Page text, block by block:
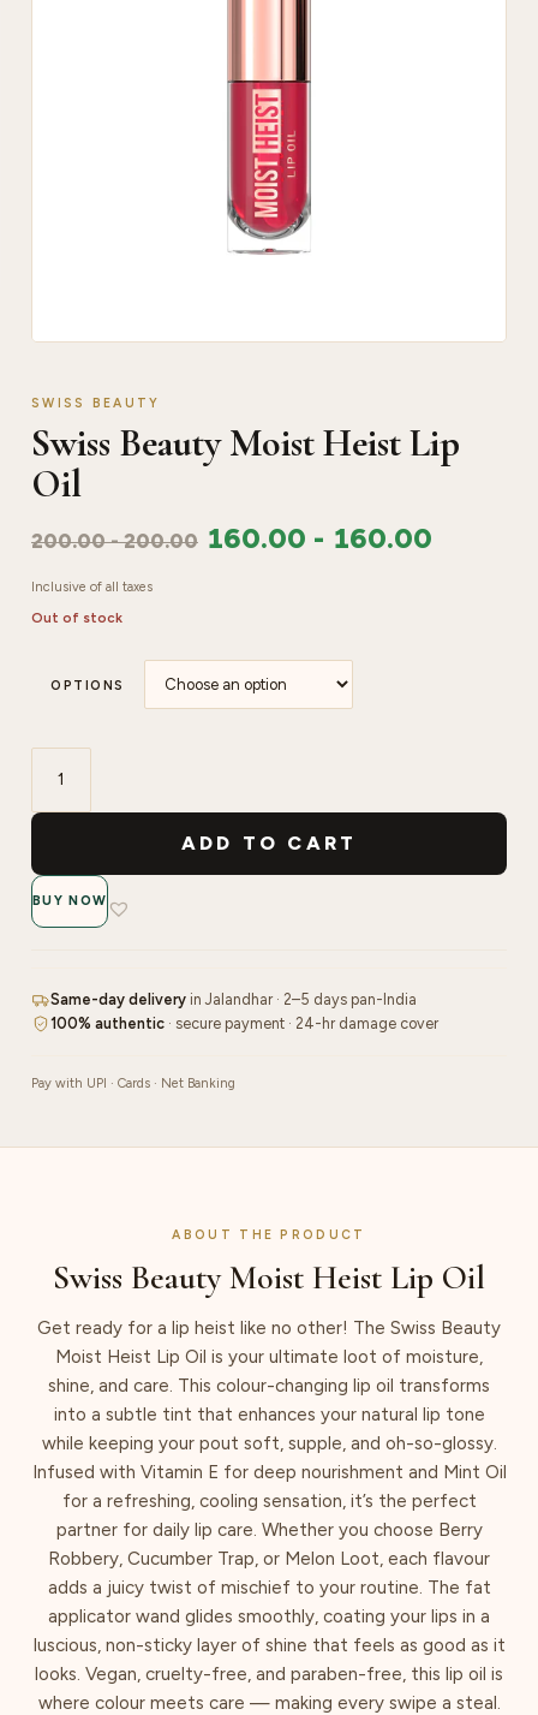
SWISS BEAUTY
Swiss Beauty Moist Heist Lip
Oil
200.00-200.00 160.00 - 160.00
Inclusive of all taxes
Out of stock
OPTIONS
Swiss
Beauty
Heist
Lip
ADD TO CART
BUY NOW
Same-day delivery in Jalandhar · 2–5 days pan-India
100% authentic · secure payment · 24-hr damage cover
Pay with UPI · Cards · Net Banking
ABOUT THE PRODUCT
Swiss Beauty Moist Heist Lip Oil
Get ready for a lip heist like no other! The Swiss Beauty
Moist Heist Lip Oil is your ultimate loot of moisture,
shine, and care. This colour-changing lip oil transforms
into a subtle tint that enhances your natural lip tone
while keeping your pout soft, supple, and oh-so-glossy.
Infused with Vitamin E for deep nourishment and Mint Oil
for a refreshing, cooling sensation, it’s the perfect
partner for daily lip care. Whether you choose Berry
Robbery, Cucumber Trap, or Melon Loot, each flavour
adds a juicy twist of mischief to your routine. The fat
applicator wand glides smoothly, coating your lips in a
luscious, non-sticky layer of shine that feels as good as it
looks. Vegan, cruelty-free, and paraben-free, this lip oil is
where colour meets care — making every swipe a steal.